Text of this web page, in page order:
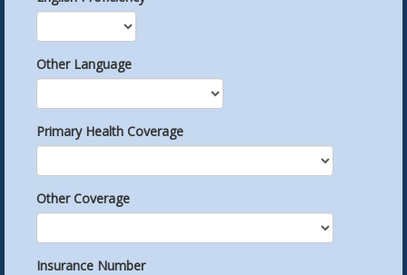
Other Language
Primary Health Coverage
Other Coverage
Insurance Number